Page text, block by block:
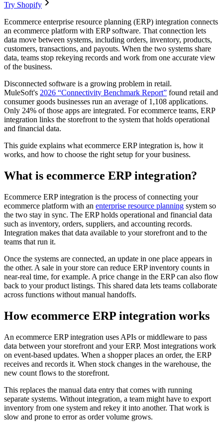
Try Shopify
Ecommerce enterprise resource planning (ERP) integration connects
an ecommerce platform with ERP software. That connection lets
data move between systems, including orders, inventory, products,
customers, transactions, and payouts. When the two systems share
data, teams stop rekeying records and work from one accurate view
of the business.
Disconnected software is a growing problem in retail.
MuleSoft's 2026 “Connectivity Benchmark Report” found retail and
consumer goods businesses run an average of 1,108 applications.
Only 24% of those apps are integrated. For ecommerce teams, ERP
integration links the storefront to the system that holds operational
and financial data.
This guide explains what ecommerce ERP integration is, how it
works, and how to choose the right setup for your business.
What is ecommerce ERP integration?
Ecommerce ERP integration is the process of connecting your
ecommerce platform with an enterprise resource planning system so
the two stay in sync. The ERP holds operational and financial data
such as inventory, orders, suppliers, and accounting records.
Integration makes that data available to your storefront and to the
teams that run it.
Once the systems are connected, an update in one place appears in
the other. A sale in your store can reduce ERP inventory counts in
near-real time, for example. A price change in the ERP can also flow
back to your product listings. This shared data lets teams collaborate
across functions without manual handoffs.
How ecommerce ERP integration works
An ecommerce ERP integration uses APIs or middleware to pass
data between your storefront and your ERP. Most integrations work
on event-based updates. When a shopper places an order, the ERP
receives and records it. When stock changes in the warehouse, the
new count flows to the storefront.
This replaces the manual data entry that comes with running
separate systems. Without integration, a team might have to export
inventory from one system and rekey it into another. That work is
slow and prone to error as order volume grows.